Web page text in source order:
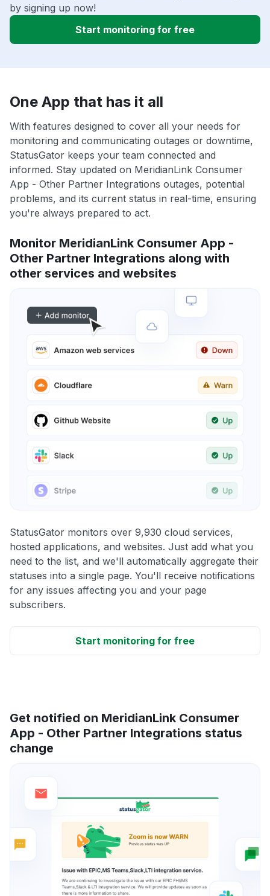
by signing up now!
Start monitoring for free
One App that has it all
With features designed to cover all your needs for
monitoring and communicating outages or downtime,
StatusGator keeps your team connected and
informed. Stay updated on MeridianLink Consumer
App - Other Partner Integrations outages, potential
problems, and its current status in real-time, ensuring
you're always prepared to act.
Monitor MeridianLink Consumer App -
Other Partner Integrations along with
other services and websites
StatusGator monitors over 9,930 cloud services,
hosted applications, and websites. Just add what you
need to the list, and we'll automatically aggregate their
statuses into a single page. You'll receive notifications
for any issues affecting you and your page
subscribers.
Start monitoring for free
Get notified on MeridianLink Consumer
App - Other Partner Integrations status
change